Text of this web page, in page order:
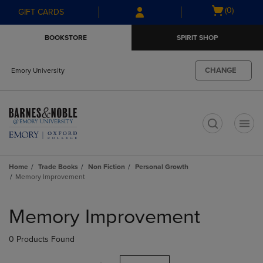
Skip
to
Skip
to
menu
GIFT CARDS
Open
(0)
BOOKSTORE SPIRIT SHOP
Emory University CHANGE
Home Trade Books Non Fiction
Personal Growth
Memory Improvement
products
Memory Improvement
0 Products Found